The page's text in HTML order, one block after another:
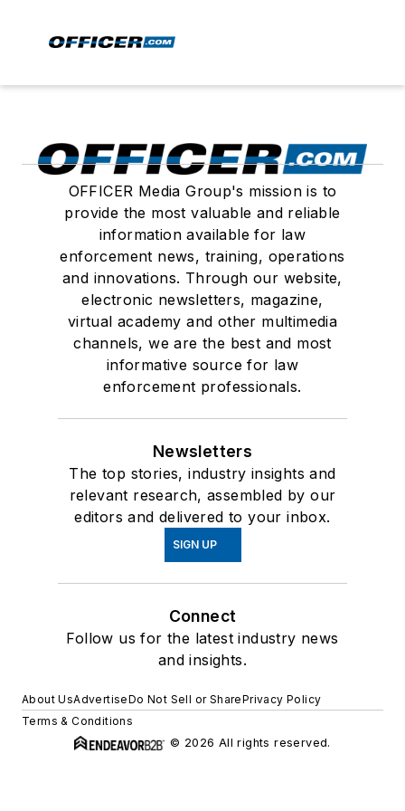
OFFICER Media Group's mission is to
provide the most valuable and reliable
information available for law
enforcement news, training, operations
and innovations. Through our website,
electronic newsletters, magazine,
virtual academy and other multimedia
channels, we are the best and most
informative source for law
enforcement professionals.
Newsletters
The top stories, industry insights and
relevant research, assembled by our
editors and delivered to your inbox.
SIGN UP
Connect
Follow us for the latest industry news
and insights.
About UsAdvertiseDo Not Sell or SharePrivacy Policy
Terms & Conditions
© 2026 All rights reserved.